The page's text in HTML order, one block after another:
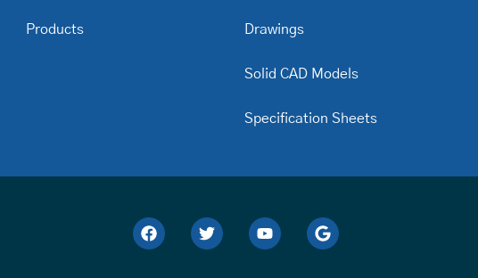
Products Drawings
Solid CAD Models
Specification Sheets